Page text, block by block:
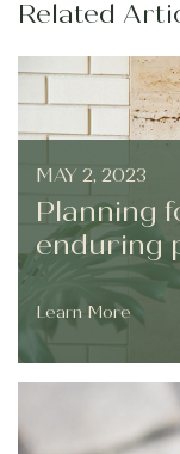
Related
MAY 2, 2023
Planning
enduring
Learn More